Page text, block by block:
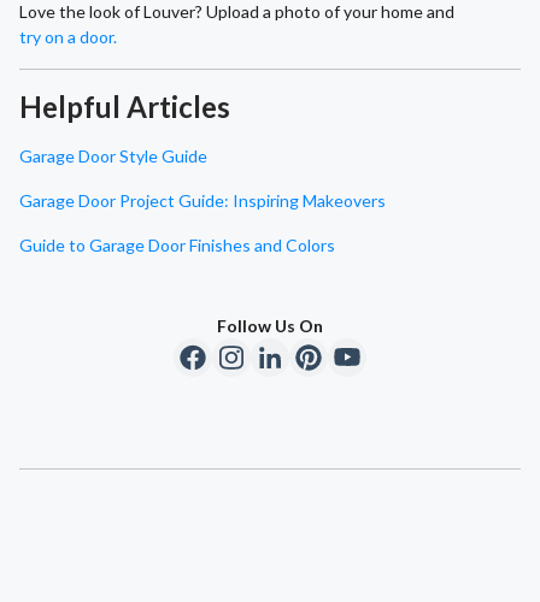
Love the look of Louver? Upload a photo of your home and
try on a door.
Helpful Articles
Garage Door Style Guide
Garage Door Project Guide: Inspiring Makeovers
Guide to Garage Door Finishes and Colors
Follow Us On